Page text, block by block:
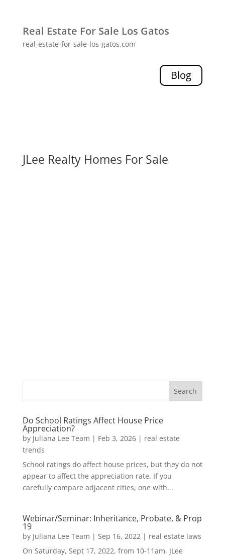
Real Estate For Sale Los Gatos
real-estate-for-sale-los-gatos.com
Blog
JLee Realty Homes For Sale
Do School Ratings Affect House Price
Appreciation?
by Juliana Lee Team | Feb 3, 2026| real estate
trends
School ratings do affect house prices, but they do not
appear to affect the appreciation rate. If you
carefully compare adjacent cities, one with...
Webinar/Seminar: Inheritance, Probate, & Prop
19
by Juliana Lee Team | Sep 16, 2022| real estate laws
On Saturday, Sept 17, 2022, from 10-11am, JLee